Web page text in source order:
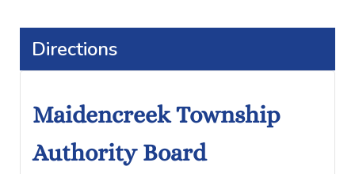
Directions
Maidencreek Township
Authority Board